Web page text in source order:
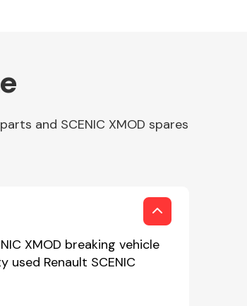
and SCENIC XMOD spares
XMOD breaking vehicle
Renault SCENIC